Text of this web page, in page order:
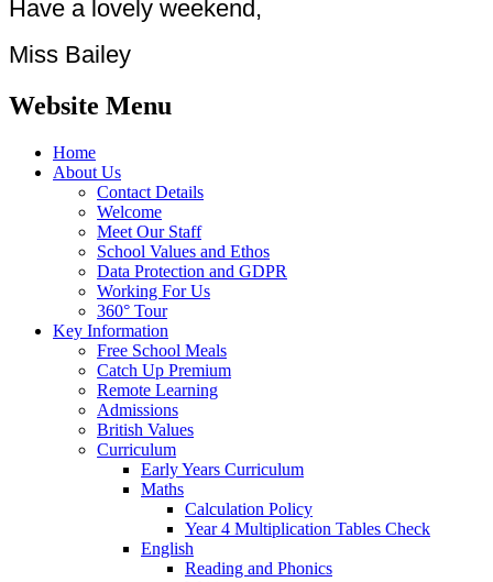
Have a lovely weekend,
Miss Bailey
Website Menu
Home
About Us
Contact Details
Welcome
Meet Our Staff
School Values and Ethos
Data Protection and GDPR
Working For Us
360° Tour
Key Information
Free School Meals
Catch Up Premium
Remote Learning
Admissions
British Values
Curriculum
Early Years Curriculum
Maths
Calculation Policy
Year 4 Multiplication Tables Check
English
Reading and Phonics